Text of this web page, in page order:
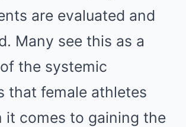
are evaluated and
Many see this as a
the systemic
that female athletes
it comes to gaining the